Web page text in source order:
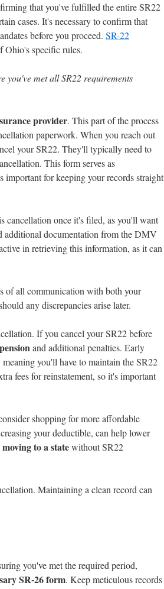
that you've fulfilled the entire SR22
cases. It's necessary to confirm that
before you proceed. SR-22
Ohio's specific rules.
met all SR22 requirements
provider. This part of the process
paperwork. When you reach out
your SR22. They'll typically need to
This form serves as
for keeping your records straight
cancellation once it's filed, as you'll want
additional documentation from the DMV
in retrieving this information, as it can
of all communication with both your
any discrepancies arise later.
If you cancel your SR22 before
and additional penalties. Early
you'll have to maintain the SR22
fees for reinstatement, so it's important
shopping for more affordable
your deductible, can help lower
moving to a statewithout SR22
Maintaining a clean record can
you've met the required period,
SR-26 form. Keep meticulous records